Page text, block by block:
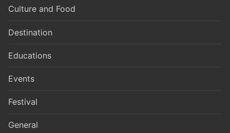
Culture and Food
Destination
Educations
Events
Festival
General